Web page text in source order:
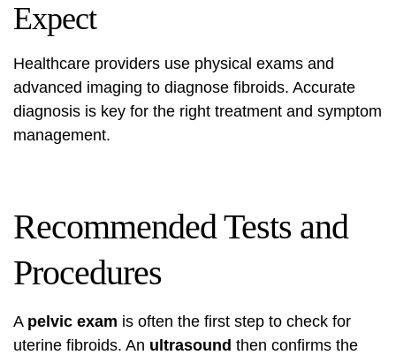
Expect
Healthcare providers use physical exams and
advanced imaging to diagnose fibroids. Accurate
diagnosis is key for the right treatment and symptom
management.
Recommended Tests and
Procedures
A pelvic exam is often the first step to check for
uterine fibroids. An ultrasound then confirms the